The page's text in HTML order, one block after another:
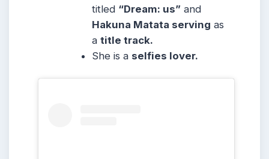
titled “Dream: us” and
Hakuna Matata serving as
atitle track.
She is a selfies lover.